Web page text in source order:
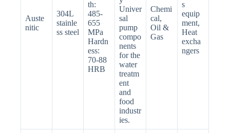
Auste
nitic
304L
stainle
ss steel
th:
485-
655
MPa
Hardn
ess:
70-88
HRB
Univer
sal
pump
compo
nents
for the
water
treatm
ent
and
food
industr
ies.
Chemi
cal,
Oil &
Gas
s
equip
ment,
Heat
excha
ngers